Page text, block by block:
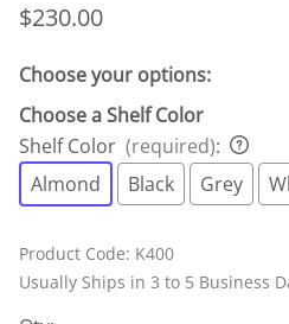
$230.00
Choose your options:
Choose a Shelf Color
Shelf Color (required):
Almond
Black Grey
Product Code: K400
Usually Ships in 3 to 5 Business